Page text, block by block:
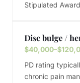
Stipulated
Disc bulge /
PD rating
chronic pain